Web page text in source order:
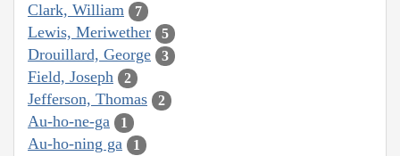
Clark, William 7
Lewis, Meriwether 5
Drouillard, George 3
Field, Joseph 2
Jefferson, Thomas 2
Au-ho-ne-ga 1
Au-ho-ning ga 1